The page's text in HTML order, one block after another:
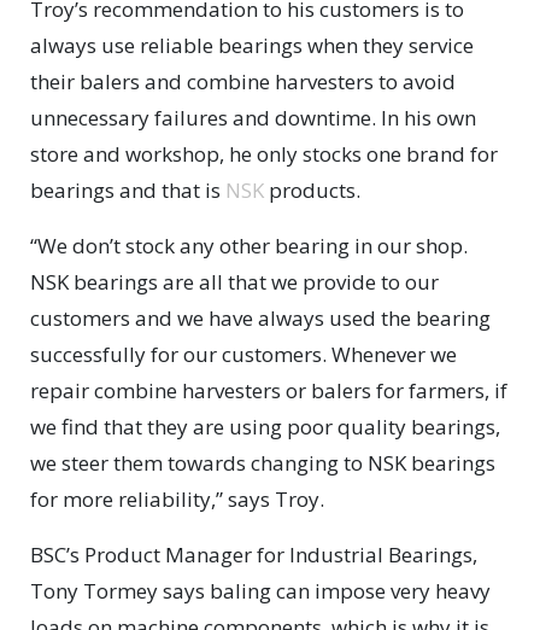
Troy’s recommendation to his customers is to
always use reliable bearings when they service
their balers and combine harvesters to avoid
unnecessary failures and downtime. In his own
store and workshop, he only stocks one brand for
bearings and that is NSK products.
“We don’t stock any other bearing in our shop.
NSK bearings are all that we provide to our
customers and we have always used the bearing
successfully for our customers. Whenever we
repair combine harvesters or balers for farmers, if
we find that they are using poor quality bearings,
we steer them towards changing to NSK bearings
for more reliability,” says Troy.
BSC’s Product Manager for Industrial Bearings,
Tony Tormey says baling can impose very heavy